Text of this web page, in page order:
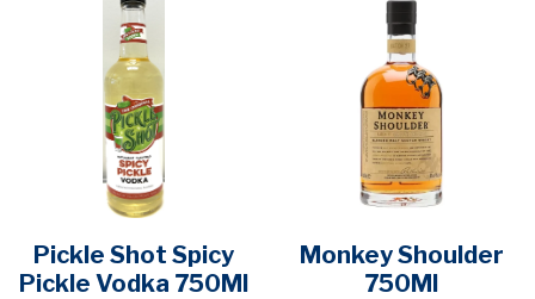
Pickle Shot Spicy
Pickle Vodka 750Ml
Monkey Shoulder
750Ml